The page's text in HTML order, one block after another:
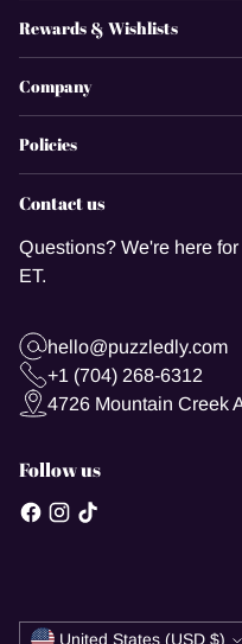
Rewards & Wishlists
Company
Policies
Contact us
Questions? We're here
ET.
hello@puzzledly.com
+1 (704) 268-6312
4726 Mountain Creek
Follow us
Currency United States (USD $)